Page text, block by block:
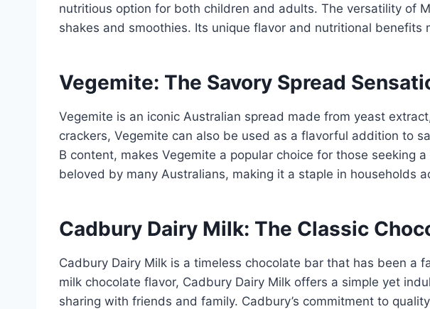
nutritious option for both children and adults. The versatility of
shakes and smoothies. Its unique flavor and nutritional
Vegemite: The Savory Spread
Vegemite is an iconic Australian spread made from yeast
crackers, Vegemite can also be used as a flavorful addition to
B content, makes Vegemite a popular choice for those seeking
beloved by many Australians, making it a staple in households
Cadbury Dairy Milk: The Classic
Cadbury Dairy Milk is a timeless chocolate bar that has been a
milk chocolate flavor, Cadbury Dairy Milk offers a simple yet
sharing with friends and family. Cadbury’s commitment to